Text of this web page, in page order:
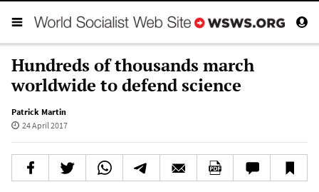
Hundreds of thousands march
worldwide to defend science
Patrick Martin
24 April 2017